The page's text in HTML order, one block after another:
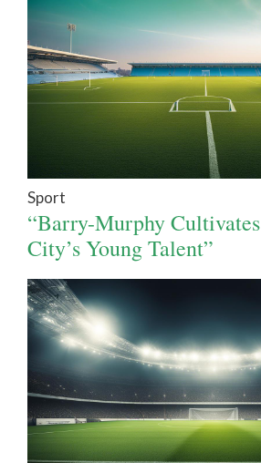
Sport
“Barry-Murphy
City’s Young Talent”